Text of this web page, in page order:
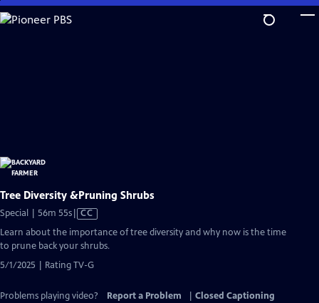
Skip
to
Tree Diversity &Pruning Shrubs
Special | 56m 55sVideo
Closed
CC
Learn about the importance of tree diversity and why now is the time
to prune back your shrubs.
5/1/2025 | Rating TV-G
Problems playing video? Report a Problem
Closed Captioning